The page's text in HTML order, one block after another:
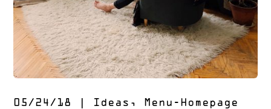
05/24/18 Ideas , Menu-Homepage